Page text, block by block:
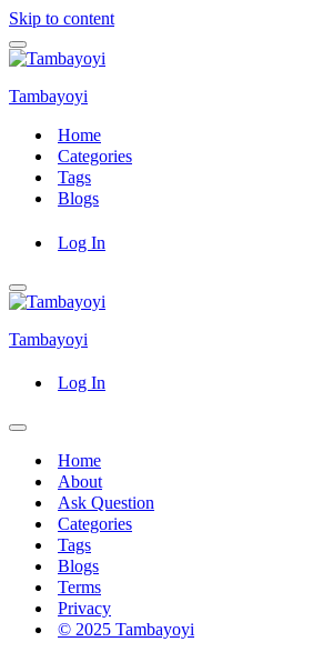
Skip to content
Navigation
Menu
Tambayoyi
Home
Categories
Tags
Blogs
Log In
Navigation
Menu
Tambayoyi
Log In
Navigation
Home
About
Ask Question
Categories
Tags
Blogs
Terms
Privacy
© 2025 Tambayoyi